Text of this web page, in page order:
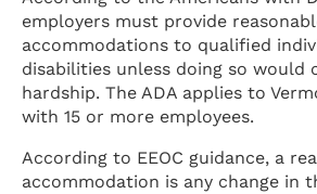
employers must provide
accommodations to qualified
disabilities unless doing so would
hardship. The ADA applies to
with 15 or more employees.
According to EEOC guidance, a
accommodation is any change in